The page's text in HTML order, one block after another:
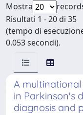
Mostra
Risultati 1 - 20 di 35
(tempo di
0.053 secondi).
A
in Parkinson's
diagnosis and